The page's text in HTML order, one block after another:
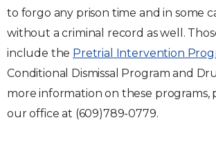
to forgo any prison time and in some
without a criminal record as well.
include the Pretrial Intervention
Conditional Dismissal Program and
more information on these programs,
our office at (609)789-0779.